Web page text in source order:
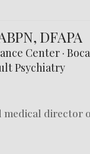
DFAPA
Center ·
Psychiatry
medical director